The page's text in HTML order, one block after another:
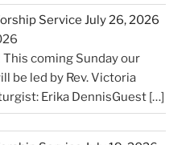
Service July 26, 2026
coming Sunday our
be led by Rev. Victoria
Erika DennisGuest […]